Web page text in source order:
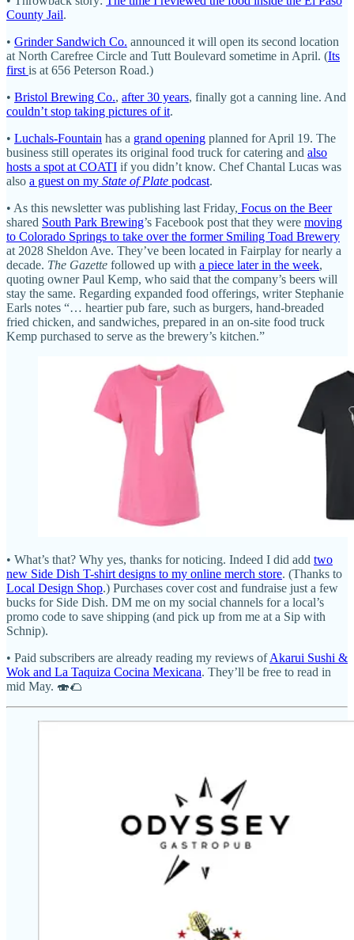
County Jail.
• Grinder Sandwich Co. announced it will open its second location
at North Carefree Circle and Tutt Boulevard sometime in April. (Its
first is at 656 Peterson Road.)
• Bristol Brewing Co., after 30 years, finally got a canning line. And
couldn’t stop taking pictures of it.
• Luchals-Fountain has a grand opening planned for April 19. The
business still operates its original food truck for catering and also
hosts a spot at COATI if you didn’t know. Chef Chantal Lucas was
also a guest on my State of Plate podcast.
• As this newsletter was publishing last Friday, Focus on the Beer
shared South Park Brewing’s Facebook post that they were moving
to Colorado Springs to take over the former Smiling Toad Brewery
at 2028 Sheldon Ave. They’ve been located in Fairplay for nearly a
decade. The Gazette followed up with a piece later in the week,
quoting owner Paul Kemp, who said that the company’s beers will
stay the same. Regarding expanded food offerings, writer Stephanie
Earls notes “… heartier pub fare, such as burgers, hand-breaded
fried chicken, and sandwiches, prepared in an on-site food truck
Kemp purchased to serve as the brewery’s kitchen.”
• What’s that? Why yes, thanks for noticing. Indeed I did add two
new Side Dish T-shirt designs to my online merch store. (Thanks to
Local Design Shop.) Purchases cover cost and fundraise just a few
bucks for Side Dish. DM me on my social channels for a local’s
promo code to save shipping (and pick up from me at a Sip with
Schnip).
• Paid subscribers are already reading my reviews ofAkarui Sushi &
Wok and La Taquiza Cocina Mexicana. They’ll be free to read in
mid May. 🍣🌮